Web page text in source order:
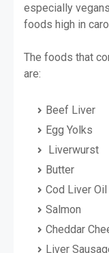
especially
foods high in
The foods that
are:
Beef Liver
Egg Yolks
Liverwurst
Butter
Cod Liver Oil
Salmon
Cheddar
Liver